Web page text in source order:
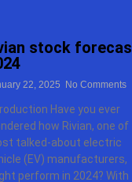
stock
22, 2025 No Comments
Have you ever
how Rivian, one of
talked-about electric
(EV) manufacturers,
perform in 2024? With